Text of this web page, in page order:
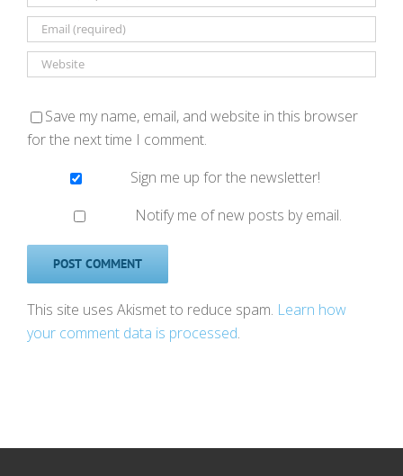
Save my name, email, and website in this browser
for the next time I comment.
Sign me up for the newsletter!
Notify me of new posts by email.
This site uses Akismet to reduce spam. Learn how
your comment data is processed.